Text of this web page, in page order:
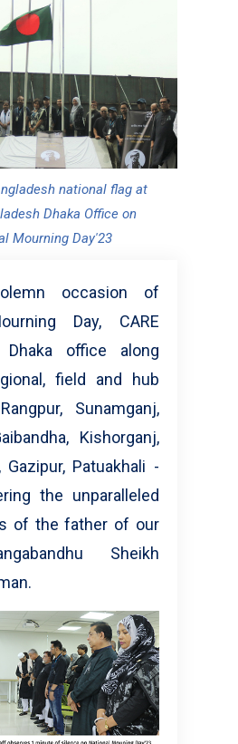
national flag at
Dhaka Office on
Mourning Day'23
occasion of
Day, CARE
Dhaka office along
field and hub
Sunamganj,
Kishorganj,
Gazipur, Patuakhali -
the unparalleled
of the father of our
Sheikh